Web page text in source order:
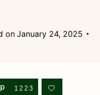
on January 24, 2025
1223